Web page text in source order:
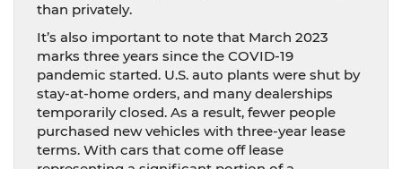
than privately.
It’s also important to note that March 2023
marks three years since the COVID-19
pandemic started. U.S. auto plants were shut by
stay-at-home orders, and many dealerships
temporarily closed. As a result, fewer people
purchased new vehicles with three-year lease
terms. With cars that come off lease